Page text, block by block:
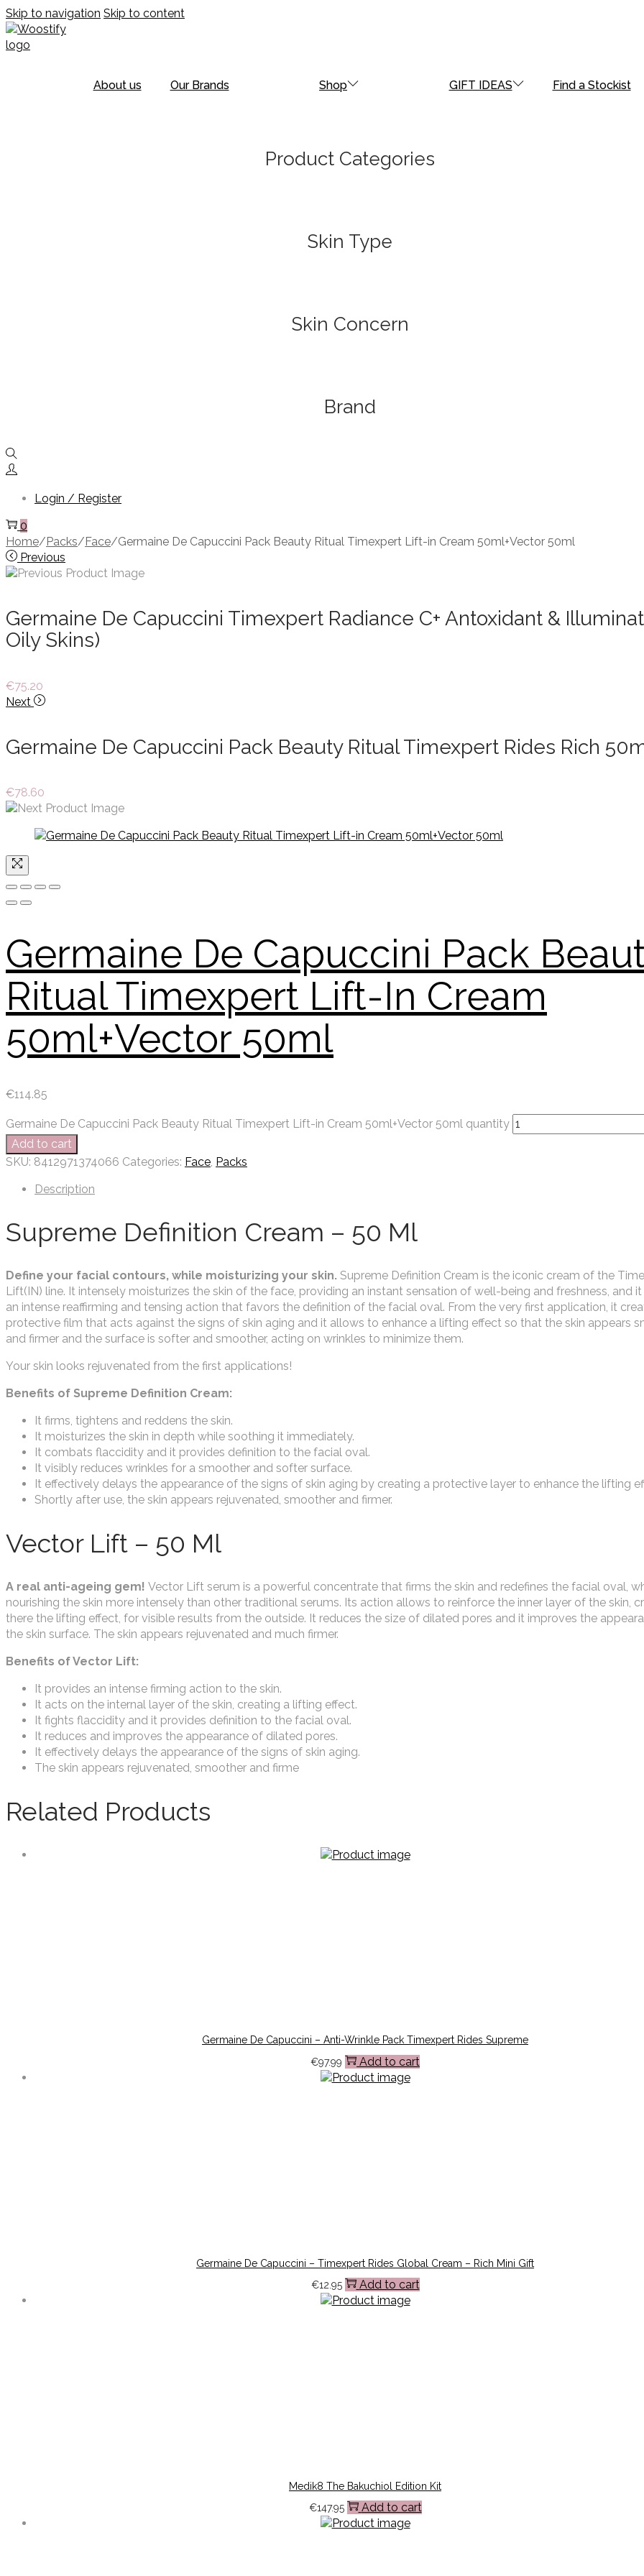
Skip to navigation Skip to content
About us Our Brands Shop
Product Categories
Skin Type
Skin Concern
Brand
GIFT IDEAS Find a Stockist
Login / Register
0
Home/ Packs/ Face/Germaine De Capuccini Pack Beauty Ritual Timexpert Lift-in Cream 50ml+Vector 50ml
Previous
Germaine De Capuccini Timexpert Radiance C+ Antoxidant &
Oily Skins)
€75.20
Next
Germaine De Capuccini Pack Beauty Ritual Timexpert Rides Rich
€78.60
Germaine De Capuccini Pack
Ritual Timexpert Lift-In Cream
50ml+Vector 50ml
€114.85
Germaine De Capuccini Pack Beauty Ritual Timexpert Lift-in Cream 50ml+Vector 50ml quantity
Add to cart
SKU: 8412971374066 Categories: Face Packs
Description
Supreme Definition Cream – 50 Ml
Define your facial contours, while moisturizing your skin. Supreme Definition Cream is the iconic cream of the
Lift(IN) line. It intensely moisturizes the skin of the face, providing an instant sensation of well-being and freshness, and
an intense reaffirming and tensing action that favors the definition of the facial oval. From the very first application, it
protective film that acts against the signs of skin aging and it allows to enhance a lifting effect so that the skin appears
and firmer and the surface is softer and smoother, acting on wrinkles to minimize them.
Your skin looks rejuvenated from the first applications!
Benefits of Supreme Definition Cream:
It firms, tightens and reddens the skin.
It moisturizes the skin in depth while soothing it immediately.
It combats flaccidity and it provides definition to the facial oval.
It visibly reduces wrinkles for a smoother and softer surface.
It effectively delays the appearance of the signs of skin aging by creating a protective layer to enhance the lifting
Shortly after use, the skin appears rejuvenated, smoother and firmer.
Vector Lift – 50 Ml
A real anti-ageing gem! Vector Lift serum is a powerful concentrate that firms the skin and redefines the facial oval,
nourishing the skin more intensely than other traditional serums. Its action allows to reinforce the inner layer of the skin,
there the lifting effect, for visible results from the outside. It reduces the size of dilated pores and it improves the
the skin surface. The skin appears rejuvenated and much firmer.
Benefits of Vector Lift:
It provides an intense firming action to the skin.
It acts on the internal layer of the skin, creating a lifting effect.
It fights flaccidity and it provides definition to the facial oval.
It reduces and improves the appearance of dilated pores.
It effectively delays the appearance of the signs of skin aging.
The skin appears rejuvenated, smoother and firme
Related Products
Germaine De Capuccini – Anti-Wrinkle Pack Timexpert Rides Supreme
€97.99 Add to cart
Germaine De Capuccini – Timexpert Rides Global Cream – Rich Mini Gift
€12.95 Add to cart
Medik8 The Bakuchiol Edition Kit
€147.95 Add to cart